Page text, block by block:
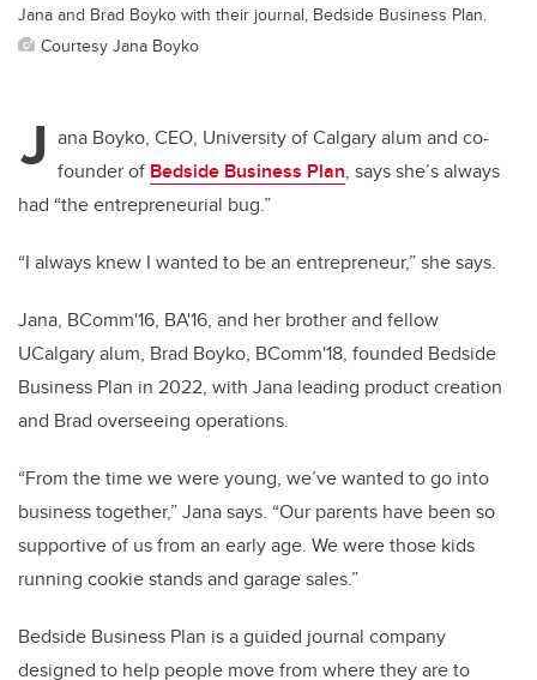
Jana and Brad Boyko with their journal, Bedside Business Plan.
Courtesy Jana Boyko
J ana Boyko, CEO, University of Calgary alum and co-
founder of Bedside Business Plan, says she’s always
had “the entrepreneurial bug.”
“I always knew I wanted to be an entrepreneur,” she says.
Jana, BComm'16, BA'16, and her brother and fellow
UCalgary alum, Brad Boyko, BComm'18, founded Bedside
Business Plan in 2022, with Jana leading product creation
and Brad overseeing operations.
“From the time we were young, we’ve wanted to go into
business together,” Jana says. “Our parents have been so
supportive of us from an early age. We were those kids
running cookie stands and garage sales.”
Bedside Business Plan is a guided journal company
designed to help people move from where they are to